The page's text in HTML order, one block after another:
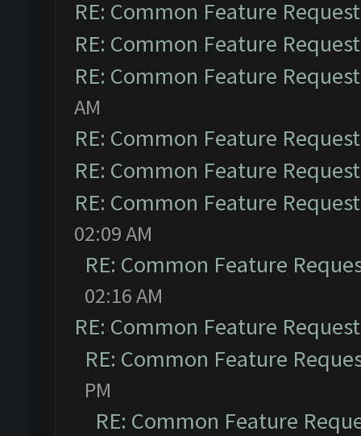
RE: Common Feature
RE: Common Feature
RE: Common Feature
AM
RE: Common Feature
RE: Common Feature
RE: Common Feature
02:09 AM
RE: Common Feature
02:16 AM
RE: Common Feature
RE: Common Feature
PM
RE: Common Feature